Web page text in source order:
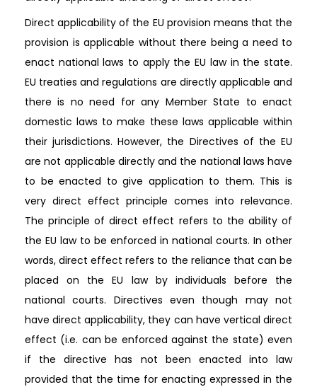
Direct applicability of the EU provision means that the
provision is applicable without there being a need to
enact national laws to apply the EU law in the state.
EU treaties and regulations are directly applicable and
there is no need for any Member State to enact
domestic laws to make these laws applicable within
their jurisdictions. However, the Directives of the EU
are not applicable directly and the national laws have
to be enacted to give application to them. This is
very direct effect principle comes into relevance.
The principle of direct effect refers to the ability of
the EU law to be enforced in national courts. In other
words, direct effect refers to the reliance that can be
placed on the EU law by individuals before the
national courts. Directives even though may not
have direct applicability, they can have vertical direct
effect (i.e. can be enforced against the state) even
if the directive has not been enacted into law
provided that the time for enacting expressed in the